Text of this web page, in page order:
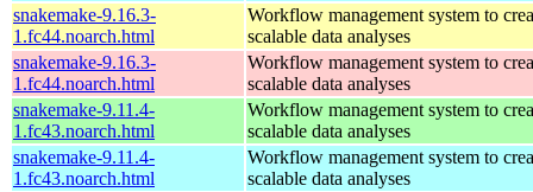
snakemake-9.16.3-
1.fc44.noarch.html
Workflow management system to
scalable data analyses
snakemake-9.16.3-
1.fc44.noarch.html
Workflow management system to
scalable data analyses
snakemake-9.11.4-
1.fc43.noarch.html
Workflow management system to
scalable data analyses
snakemake-9.11.4-
1.fc43.noarch.html
Workflow management system to
scalable data analyses